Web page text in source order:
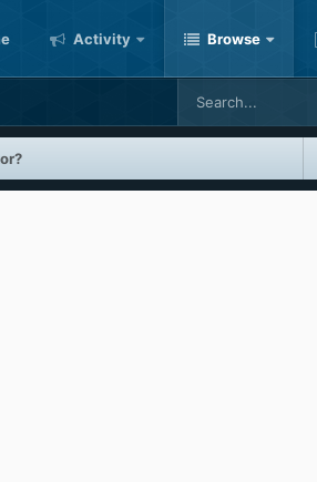
Activity Browse